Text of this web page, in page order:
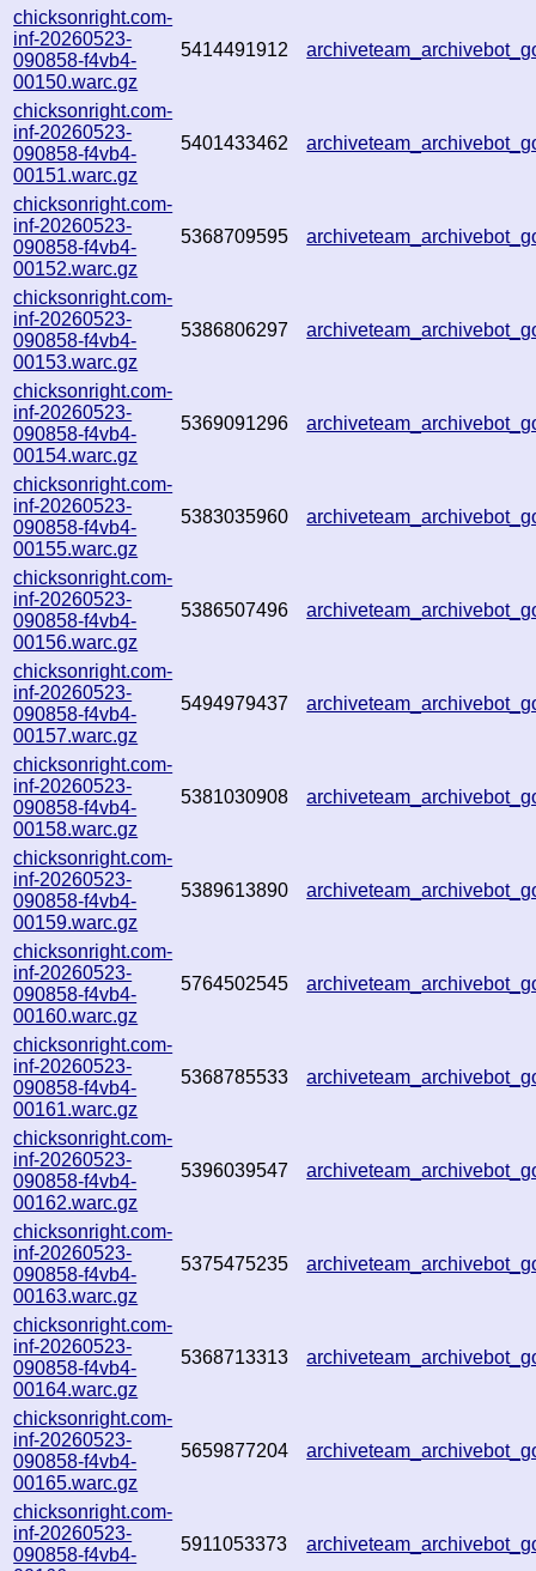
chicksonright.com-
inf-20260523-
090858-f4vb4-
00150.warc.gz
5414491912
chicksonright.com-
inf-20260523-
090858-f4vb4-
00151.warc.gz
5401433462
chicksonright.com-
inf-20260523-
090858-f4vb4-
00152.warc.gz
5368709595
chicksonright.com-
inf-20260523-
090858-f4vb4-
00153.warc.gz
5386806297
chicksonright.com-
inf-20260523-
090858-f4vb4-
00154.warc.gz
5369091296
chicksonright.com-
inf-20260523-
090858-f4vb4-
00155.warc.gz
5383035960
chicksonright.com-
inf-20260523-
090858-f4vb4-
00156.warc.gz
5386507496
chicksonright.com-
inf-20260523-
090858-f4vb4-
00157.warc.gz
5494979437
chicksonright.com-
inf-20260523-
090858-f4vb4-
00158.warc.gz
5381030908
chicksonright.com-
inf-20260523-
090858-f4vb4-
00159.warc.gz
5389613890
chicksonright.com-
inf-20260523-
090858-f4vb4-
00160.warc.gz
5764502545
chicksonright.com-
inf-20260523-
090858-f4vb4-
00161.warc.gz
5368785533
chicksonright.com-
inf-20260523-
090858-f4vb4-
00162.warc.gz
5396039547
chicksonright.com-
inf-20260523-
090858-f4vb4-
00163.warc.gz
5375475235
chicksonright.com-
inf-20260523-
090858-f4vb4-
00164.warc.gz
5368713313
chicksonright.com-
inf-20260523-
090858-f4vb4-
00165.warc.gz
5659877204
chicksonright.com-
inf-20260523-
090858-f4vb4-
5911053373